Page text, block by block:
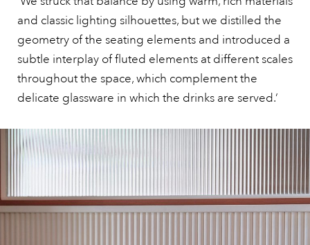
and classic lighting silhouettes, but we distilled the
geometry of the seating elements and introduced a
subtle interplay of fluted elements at different scales
throughout the space, which complement the
delicate glassware in which the drinks are served.’